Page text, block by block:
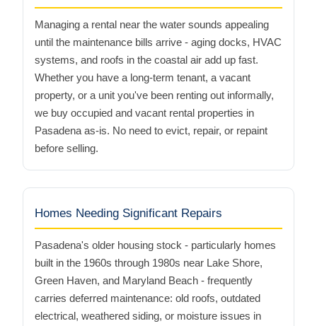
Managing a rental near the water sounds appealing
until the maintenance bills arrive - aging docks, HVAC
systems, and roofs in the coastal air add up fast.
Whether you have a long-term tenant, a vacant
property, or a unit you've been renting out informally,
we buy occupied and vacant rental properties in
Pasadena as-is. No need to evict, repair, or repaint
before selling.
Homes Needing Significant Repairs
Pasadena's older housing stock - particularly homes
built in the 1960s through 1980s near Lake Shore,
Green Haven, and Maryland Beach - frequently
carries deferred maintenance: old roofs, outdated
electrical, weathered siding, or moisture issues in